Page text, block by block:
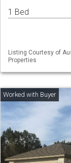
1 Bed
Listing Courtesy of
Properties